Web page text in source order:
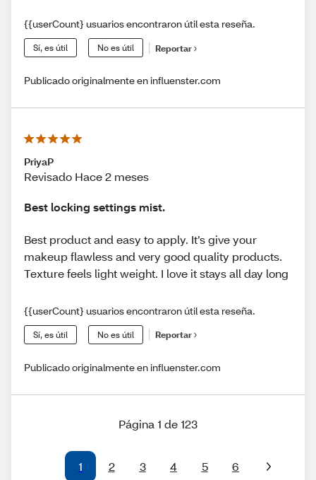
{{userCount} usuarios encontraron útil esta reseña.
Sí, es útil No es útil Reportar
Publicado originalmente en influenster.com
PriyaP
Revisado Hace 2 meses
Best locking settings mist.
Best product and easy to apply. It’s give your
makeup flawless and very good quality products.
Texture feels light weight. I love it stays all day long
{{userCount} usuarios encontraron útil esta reseña.
Sí, es útil No es útil Reportar
Publicado originalmente en influenster.com
Página 1 de 123
1 2 3 4 5 6